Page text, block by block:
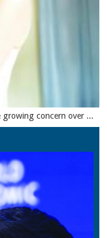
concern over ...